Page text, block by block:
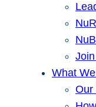
What
Our